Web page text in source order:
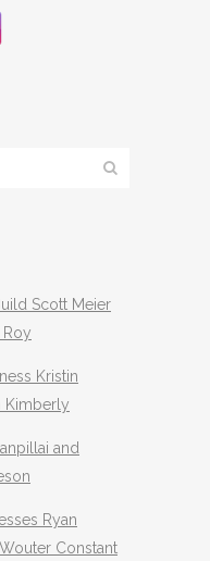
Scott Meier
Roy
Kristin
Kimberly
and
Ryan
Constant